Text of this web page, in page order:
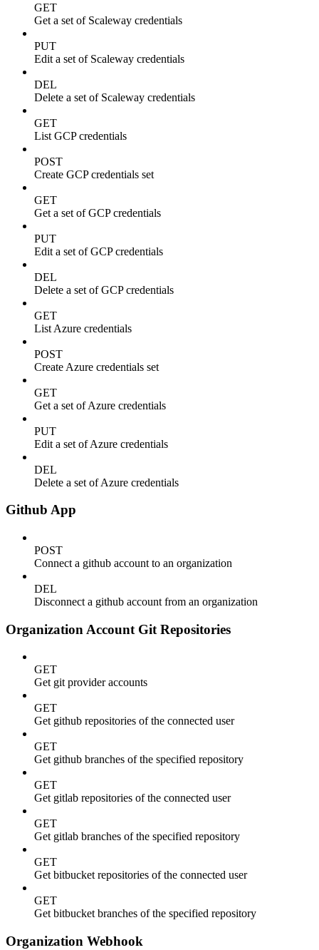
GET
Get a set of Scaleway credentials
PUT
Edit a set of Scaleway credentials
DEL
Delete a set of Scaleway credentials
GET
List GCP credentials
POST
Create GCP credentials set
GET
Get a set of GCP credentials
PUT
Edit a set of GCP credentials
DEL
Delete a set of GCP credentials
GET
List Azure credentials
POST
Create Azure credentials set
GET
Get a set of Azure credentials
PUT
Edit a set of Azure credentials
DEL
Delete a set of Azure credentials
Github App
POST
Connect a github account to an organization
DEL
Disconnect a github account from an organization
Organization Account Git Repositories
GET
Get git provider accounts
GET
Get github repositories of the connected user
GET
Get github branches of the specified repository
GET
Get gitlab repositories of the connected user
GET
Get gitlab branches of the specified repository
GET
Get bitbucket repositories of the connected user
GET
Get bitbucket branches of the specified repository
Organization Webhook